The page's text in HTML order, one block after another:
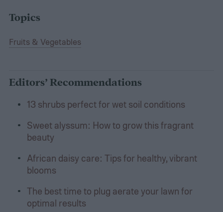
Topics
Fruits & Vegetables
Editors’ Recommendations
13 shrubs perfect for wet soil conditions
Sweet alyssum: How to grow this fragrant
beauty
African daisy care: Tips for healthy, vibrant
blooms
The best time to plug aerate your lawn for
optimal results